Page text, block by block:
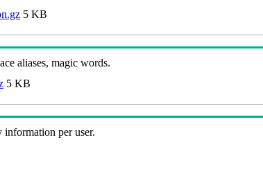
5 KB
aliases, magic words.
5 KB
per user.